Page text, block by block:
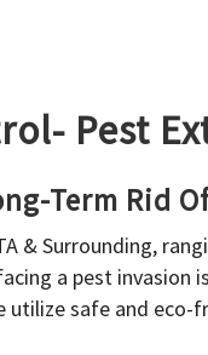
Pest
Term Rid
& Surrounding,
a pest
utilize safe and